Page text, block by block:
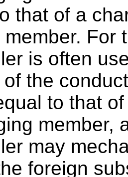
that of a
For
is often
the
to that
member,
may
foreign